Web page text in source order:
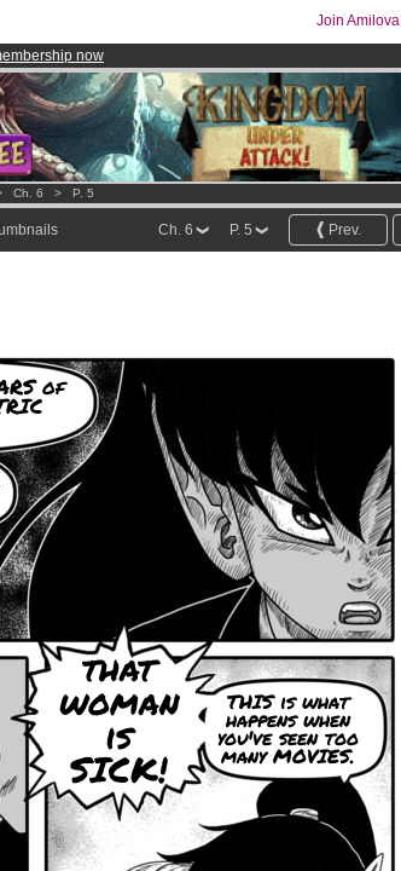
Join Amilova
now
Ch. 6 > P. 5
Prev.
P. 5
Ch. 6
of
that
woman
is
SICK!
THIS is what
happens when
you've seen too
many MOVIES.